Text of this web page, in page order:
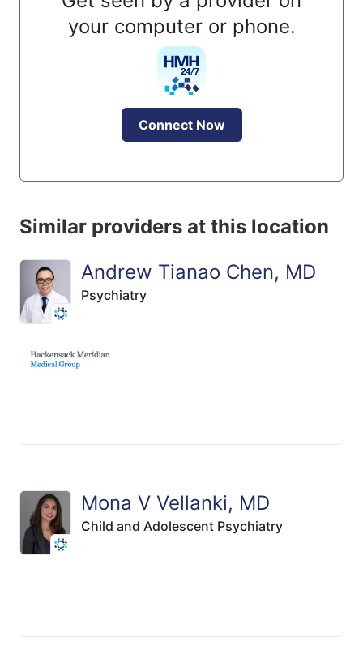
your computer or phone.
Connect Now
Similar providers at this location
Andrew Tianao Chen, MD
Psychiatry
Mona V Vellanki, MD
Child and Adolescent Psychiatry